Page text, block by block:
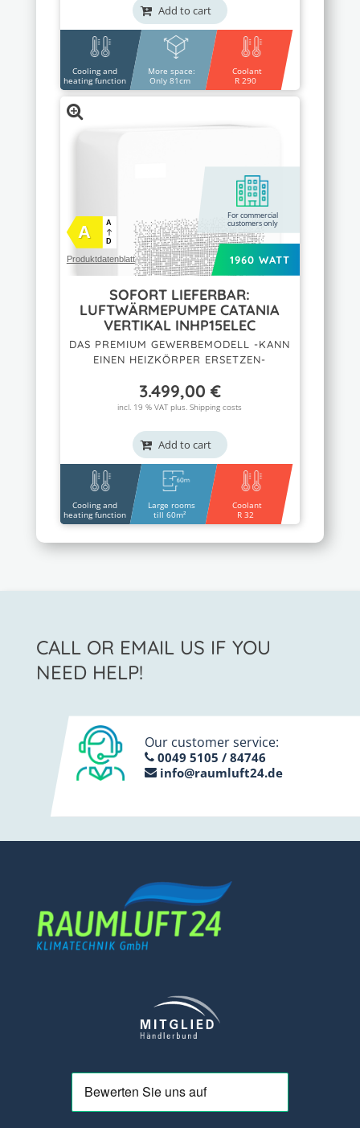
Add to cart
Cooling and
heating function
More space:
Only 81cm
Coolant
R 290
For commercial
customers only
1960 WATT
A A
D
Produktdatenblatt
SOFORT LIEFERBAR:
LUFTWÄRMEPUMPE CATANIA
VERTIKAL INHP15ELEC
DAS PREMIUM GEWERBEMODELL -KANN
EINEN HEIZKÖRPER ERSETZEN-
3.499,00 €
incl. 19 % VAT plus.Shipping costs
Add to cart
Cooling and
heating function
Large rooms
till 60m²
Coolant
R 32
CALL OR EMAIL US IF YOU
NEED HELP!
Our customer service:
0049 5105 / 84746
info@raumluft24.de